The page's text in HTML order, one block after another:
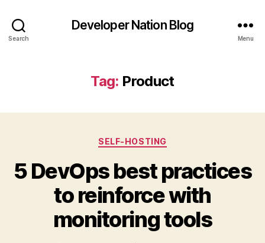
Search
Developer Nation Blog
Menu
Tag: Product
Categories
SELF-HOSTING
5 DevOps best practices
to reinforce with
monitoring tools